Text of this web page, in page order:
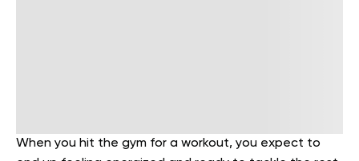
When you hit the gym for a workout, you expect to